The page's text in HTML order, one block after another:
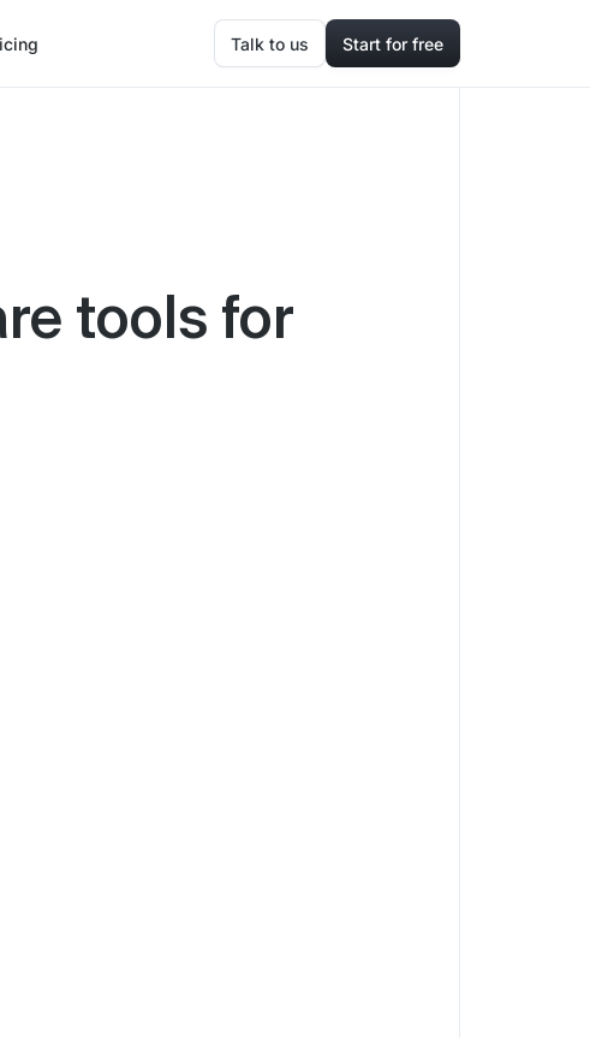
Talk to us Start for free
tools for